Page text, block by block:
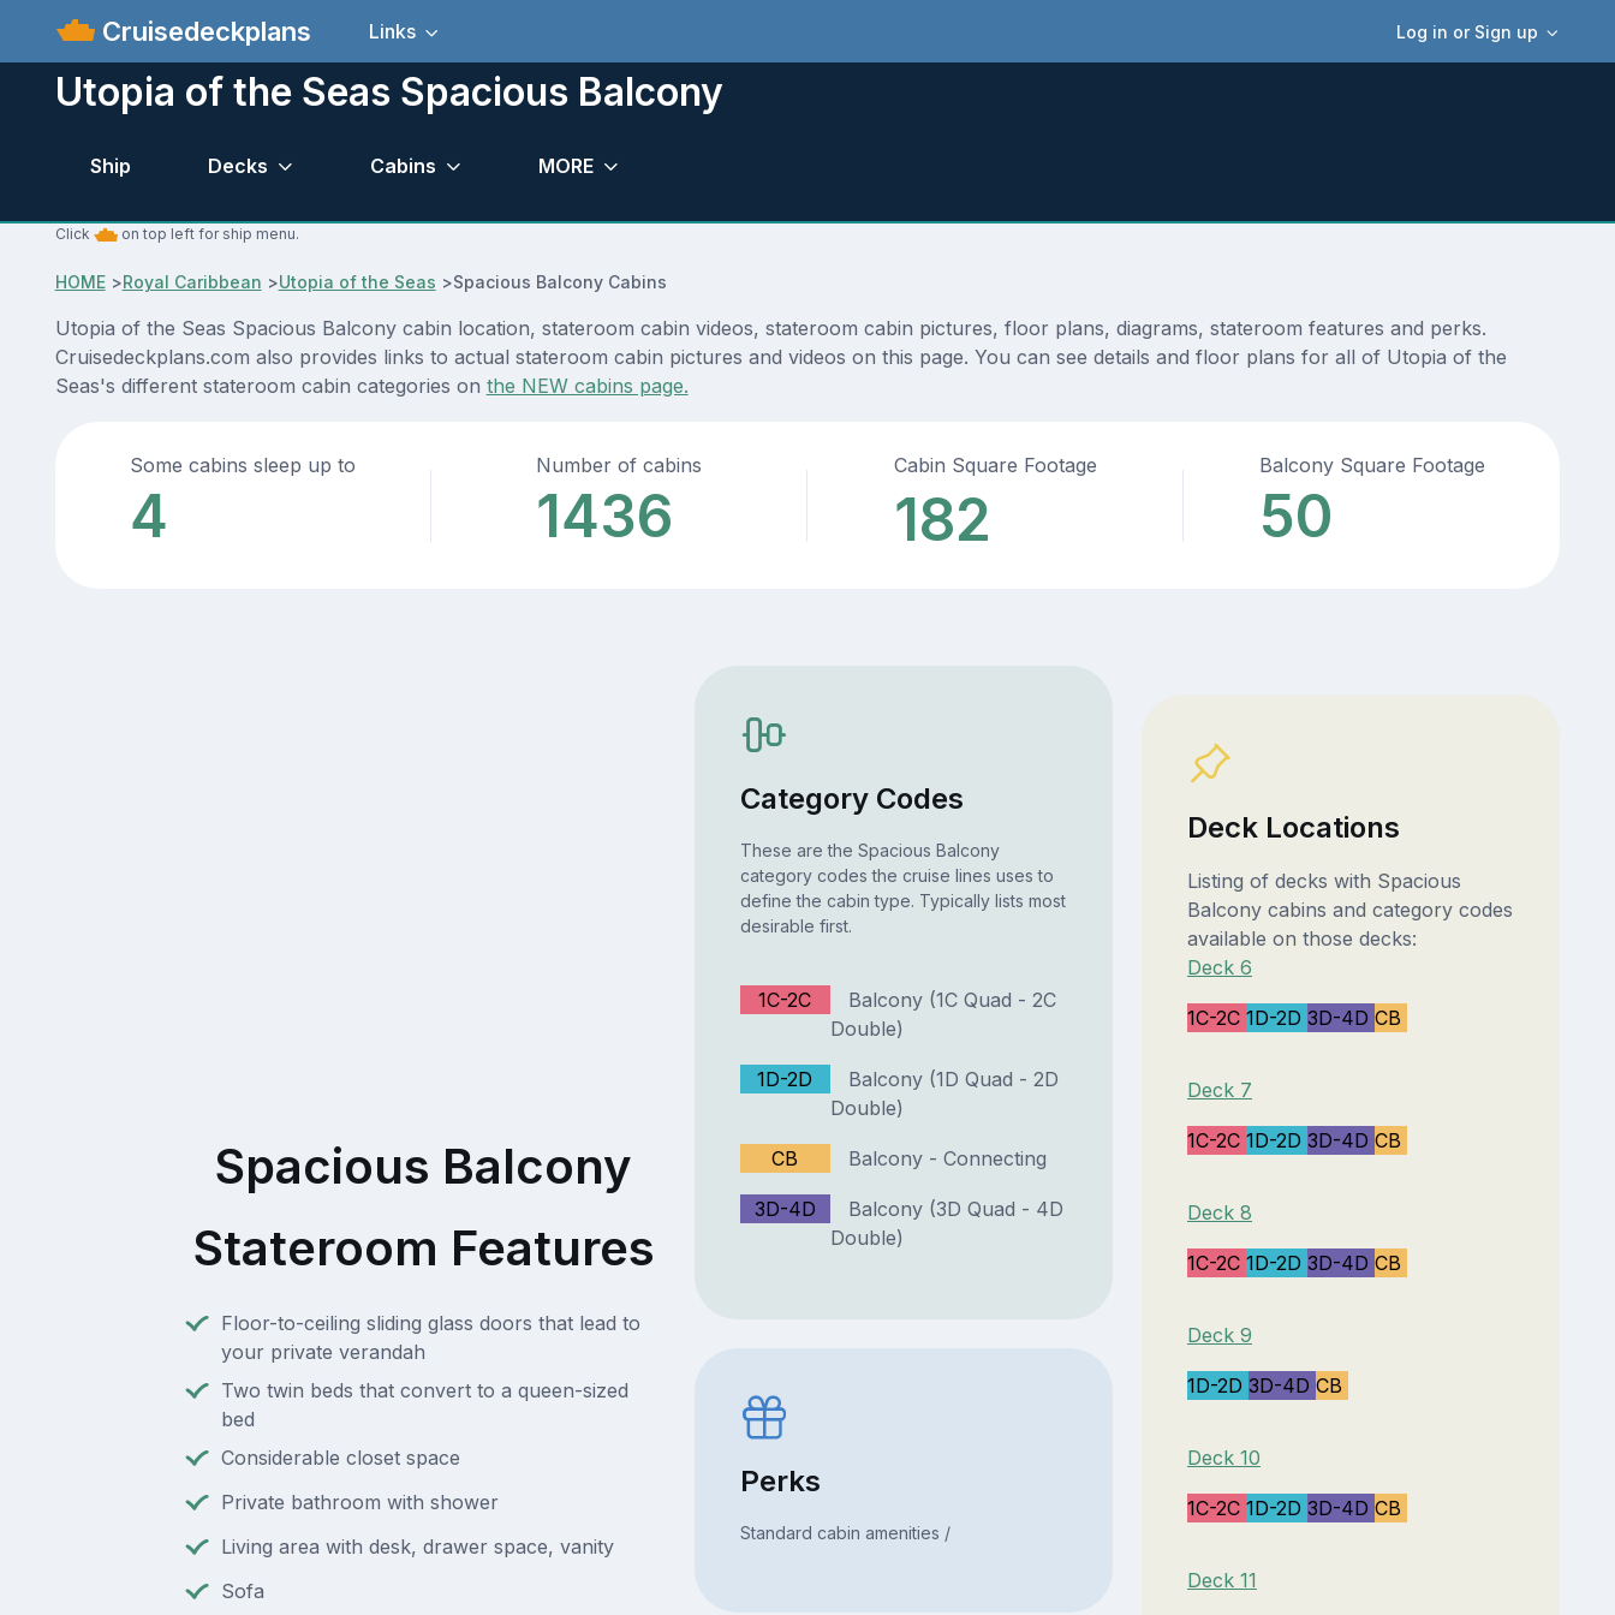
Cruisedeckplans Log in or Sign up
Links
Utopia of the Seas Spacious Balcony
Ship Decks Cabins MORE
Click on top left for ship menu.
HOME>Royal Caribbean >Utopia of the Seas >Spacious Balcony Cabins
Utopia of the Seas Spacious Balcony cabin location, stateroom cabin videos, stateroom cabin pictures, floor plans, diagrams, stateroom features and perks.
Cruisedeckplans.com also provides links to actual stateroom cabin pictures and videos on this page. You can see details and floor plans for all of Utopia of the
Seas's different stateroom cabin categories on the NEW cabins page.
Some cabins sleep up to
4
Number of cabins
1436
Cabin Square Footage
182
Balcony Square Footage
50
Spacious Balcony
Stateroom Features
Floor-to-ceiling sliding glass doors that lead to
your private verandah
Two twin beds that convert to a queen-sized
bed
Considerable closet space
Private bathroom with shower
Living area with desk, drawer space, vanity
Sofa
Category Codes
These are the Spacious Balcony
category codes the cruise lines uses to
define the cabin type. Typically lists most
desirable first.
1C-2C
Balcony (1C Quad - 2C
Double)
1D-2D
Balcony (1D Quad - 2D
Double)
CB Balcony - Connecting
3D-4D
Balcony (3D Quad - 4D
Double)
Perks
Standard cabin amenities /
Deck Locations
Listing of decks with Spacious
Balcony cabins and category codes
available on those decks:
Deck 6
1C-2C 1D-2D 3D-4D CB
Deck 7
1C-2C 1D-2D 3D-4D CB
Deck 8
1C-2C 1D-2D 3D-4D CB
Deck 9
1D-2D 3D-4D CB
Deck 10
1C-2C 1D-2D 3D-4D CB
Deck 11